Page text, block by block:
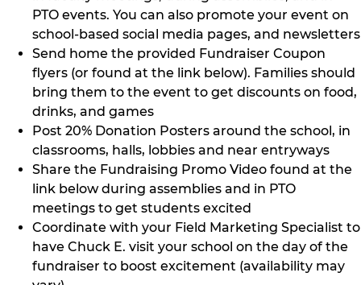
PTO events. You can also promote your event on
school-based social media pages, and newsletters
Send home the provided Fundraiser Coupon
flyers (or found at the link below). Families should
bring them to the event to get discounts on food,
drinks, and games
Post 20% Donation Posters around the school, in
classrooms, halls, lobbies and near entryways
Share the Fundraising Promo Video found at the
link below during assemblies and in PTO
meetings to get students excited
Coordinate with your Field Marketing Specialist to
have Chuck E. visit your school on the day of the
fundraiser to boost excitement (availability may